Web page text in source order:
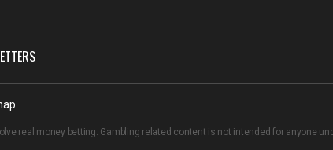
real money betting. Gambling related content is not intended for anyone